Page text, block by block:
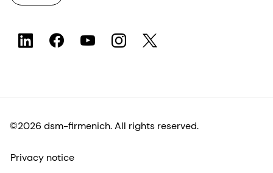
©2026 dsm-firmenich. All rights reserved.
Privacy notice